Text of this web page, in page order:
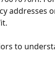
addresses
to